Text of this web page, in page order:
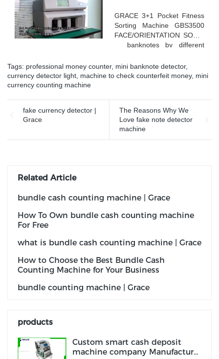
GRACE 3+1 Pocket Fitness
Sorting Machine GBS3500
FACE/ORIENTATION SORT
banknotes by different
Tags: professional money counter, mini banknote detector,
currency detector light machine to check counterfeit money, mini
currency counting machine
fake currency detector |
Grace
The Reasons Why We
Love fake note detector
machine
Related Article
bundle cash counting machine | Grace
How To Own bundle cash counting machine
For Free
what is bundle cash counting machine | Grace
How to Choose the Best Bundle Cash
Counting Machine for Your Business
bundle counting machine | Grace
products
Custom smart cash deposit
machine company Manufacturer